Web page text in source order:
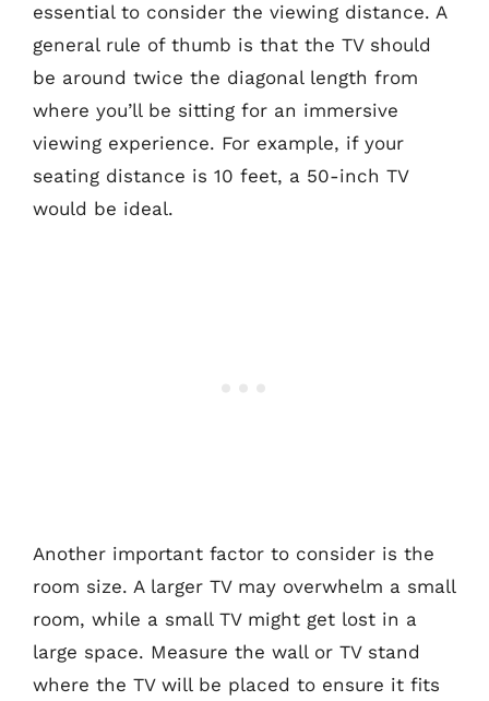
essential to consider the viewing distance. A
general rule of thumb is that the TV should
be around twice the diagonal length from
where you’ll be sitting for an immersive
viewing experience. For example, if your
seating distance is 10 feet, a 50-inch TV
would be ideal.
Another important factor to consider is the
room size. A larger TV may overwhelm a small
room, while a small TV might get lost in a
large space. Measure the wall or TV stand
where the TV will be placed to ensure it fits